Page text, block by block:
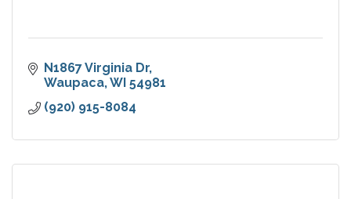
N1867 Virginia Dr
Waupaca WI 54981
(920) 915-8084